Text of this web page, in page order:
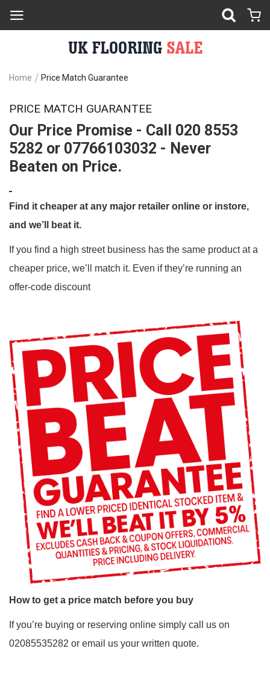
Home Price Match Guarantee
PRICE MATCH GUARANTEE
Our Price Promise - Call 020 8553
5282 or 07766103032 - Never
Beaten on Price.
Find it cheaper at any major retailer online or instore,
and we’ll beat it.
If you find a high street business has the same product at a
cheaper price, we’ll match it. Even if they’re running an
offer-code discount
How to get a price match before you buy
If you’re buying or reserving online simply call us on
02085535282 or email us your written quote.